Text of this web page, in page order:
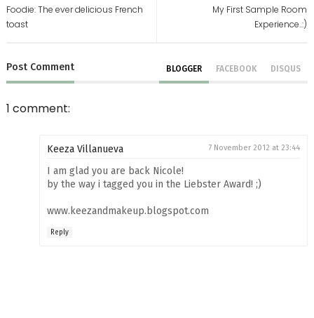
My First Sample Room
Experience..:)
Foodie: The ever delicious French
toast
Post Comment BLOGGER FACEBOOK DISQUS
1 comment:
Keeza Villanueva 7 November 2012 at 23:44
I am glad you are back Nicole!
by the way i tagged you in the Liebster Award! ;)
www.keezandmakeup.blogspot.com
Reply